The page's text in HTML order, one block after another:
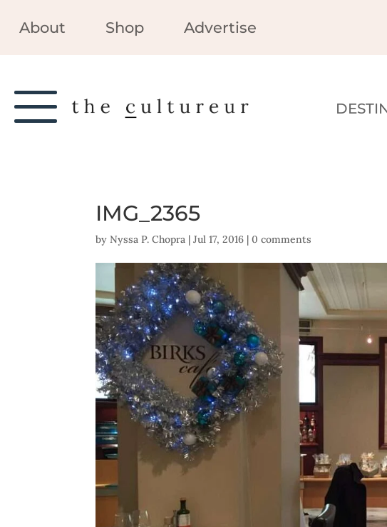
About Shop Advertise
IMG_2365
byNyssa P. Chopra |Jul 17, 2016 |0 comments